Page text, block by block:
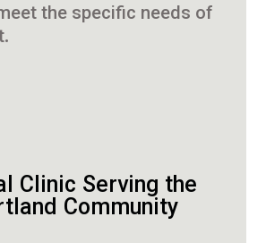
the specific needs of
Clinic Serving the
Community